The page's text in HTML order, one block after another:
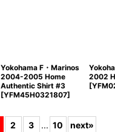
Yokohama F・Marinos
2004-2005 Home
Authentic Shirt #3
[YFM45H0321807]
2002
[
2 3 ... 10 next»